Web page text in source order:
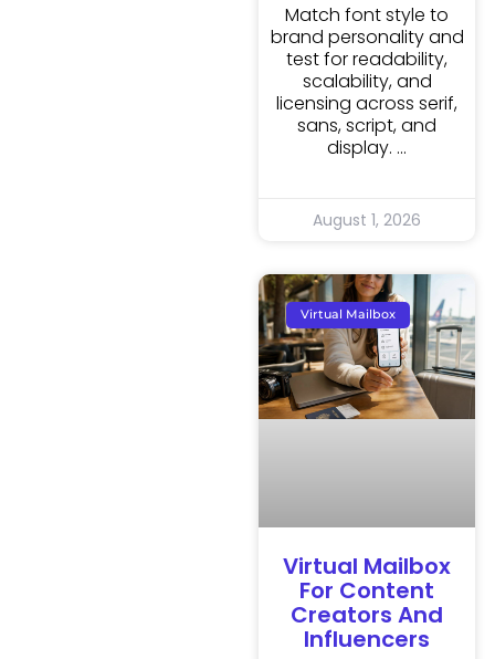
Match font style to
brand personality and
test for readability,
scalability, and
licensing across serif,
sans, script, and
display.
August 1, 2026
Virtual Mailbox
Virtual Mailbox
For Content
Creators And
Influencers